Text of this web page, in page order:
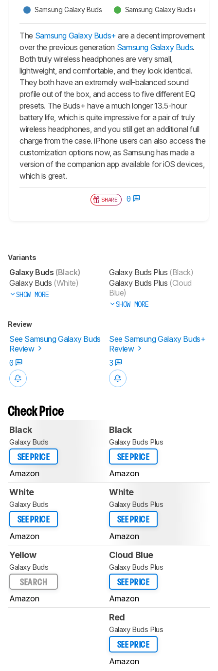
Samsung Galaxy Buds Samsung Galaxy Buds+
The Samsung Galaxy Buds+ are a decent improvement
over the previous generation Samsung Galaxy Buds.
Both truly wireless headphones are very small,
lightweight, and comfortable, and they look identical.
They both have an extremely well-balanced sound
profile out of the box, and access to five different EQ
presets. The Buds+ have a much longer 13.5-hour
battery life, which is quite impressive for a pair of truly
wireless headphones, and you still get an additional full
charge from the case. iPhone users can also access the
customization options now, as Samsung has made a
version of the companion app available for iOS devices,
which is great.
SHARE 0
Variants
Galaxy Buds (Black)
Galaxy Buds (White)
SHOW MORE
Galaxy Buds Plus (Black)
Galaxy Buds Plus (Cloud
Blue)
SHOW MORE
Review
See Samsung Galaxy Buds
Review
See Samsung Galaxy Buds+
Review
0
3
Check Price
Black
Galaxy Buds
SEE PRICE
Amazon
Black
Galaxy Buds Plus
SEE PRICE
Amazon
White
Galaxy Buds
SEE PRICE
Amazon
White
Galaxy Buds Plus
SEE PRICE
Amazon
Yellow
Galaxy Buds
SEARCH
Amazon
Cloud Blue
Galaxy Buds Plus
SEE PRICE
Amazon
Red
Galaxy Buds Plus
SEE PRICE
Amazon